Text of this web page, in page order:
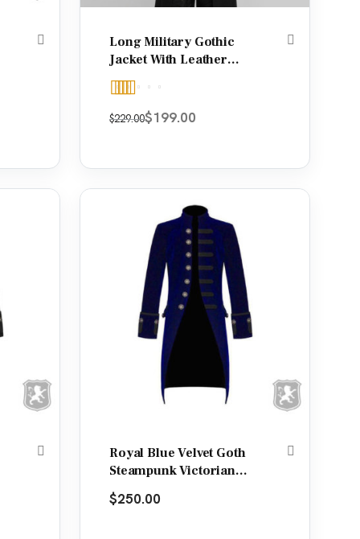
Long Military Gothic
Jacket With Leather
Shoulders
5.00
$229.00
Original price was: $229.00.
$199.00
Current price is: $199.00.
Royal Blue Velvet Goth
Steampunk Victorian
Frock Coat Jacket
$250.00